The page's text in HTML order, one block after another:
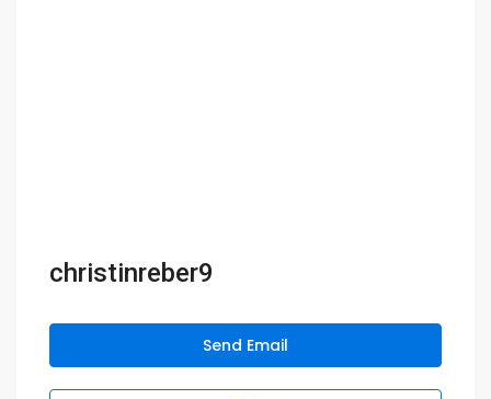
christinreber9
Send Email